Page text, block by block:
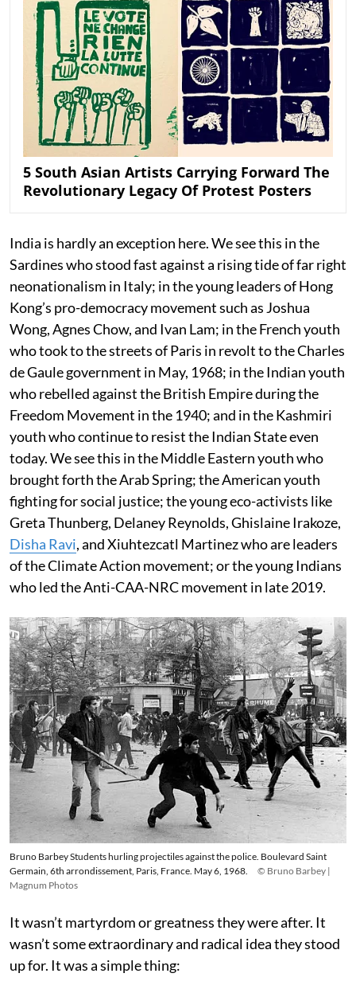
5 South Asian Artists Carrying Forward The
Revolutionary Legacy Of Protest Posters
India is hardly an exception here. We see this in the
Sardines who stood fast against a rising tide of far right
neonationalism in Italy; in the young leaders of Hong
Kong’s pro-democracy movement such as Joshua
Wong, Agnes Chow, and Ivan Lam; in the French youth
who took to the streets of Paris in revolt to the Charles
de Gaule government in May, 1968; in the Indian youth
who rebelled against the British Empire during the
Freedom Movement in the 1940; and in the Kashmiri
youth who continue to resist the Indian State even
today. We see this in the Middle Eastern youth who
brought forth the Arab Spring; the American youth
fighting for social justice; the young eco-activists like
Greta Thunberg, Delaney Reynolds, Ghislaine Irakoze,
Disha Ravi, and Xiuhtezcatl Martinez who are leaders
of the Climate Action movement; or the young Indians
who led the Anti-CAA-NRC movement in late 2019.
Bruno Barbey Students hurling projectiles against the police. Boulevard Saint
Germain, 6th arrondissement, Paris, France. May 6, 1968.
© Bruno Barbey |
Magnum Photos
It wasn’t martyrdom or greatness they were after. It
wasn’t some extraordinary and radical idea they stood
up for. It was a simple thing: